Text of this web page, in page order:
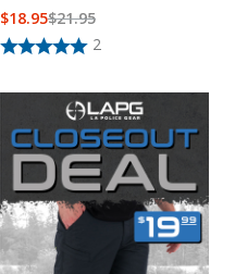
2
$21.95
$18.95